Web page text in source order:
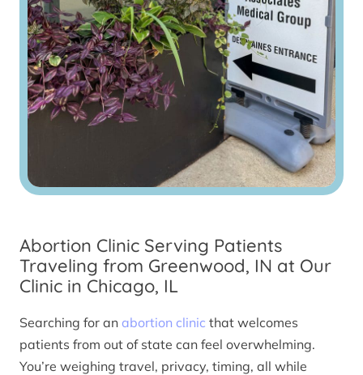
Abortion Clinic Serving Patients
Traveling from Greenwood, IN at Our
Clinic in Chicago, IL
Searching for an abortion clinic that welcomes
patients from out of state can feel overwhelming.
You’re weighing travel, privacy, timing, all while